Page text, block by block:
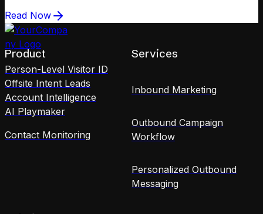
Read Now
Product
Person-Level Visitor ID
Offsite Intent Leads
Account Intelligence
AI Playmaker
Contact Monitoring
Services
Inbound Marketing
Outbound Campaign
Workflow
Personalized Outbound
Messaging